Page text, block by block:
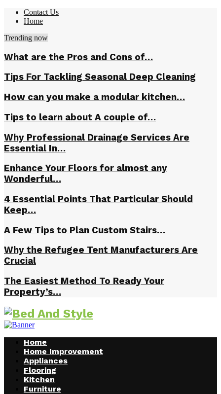
Contact Us
Home
Trending now
What are the Pros and Cons of…
Tips For Tackling Seasonal Deep Cleaning
How can you make a modular kitchen…
Tips to learn about A couple of…
Why Professional Drainage Services Are
Essential In…
Enhance Your Floors for almost any
Wonderful…
4 Essential Points That Particular Should
Keep…
A Few Tips to Plan Custom Stairs…
Why the Refugee Tent Manufacturers Are
Crucial
The Easiest Method To Ready Your
Property’s…
Home
Home Improvement
Appliances
Flooring
Kitchen
Furniture